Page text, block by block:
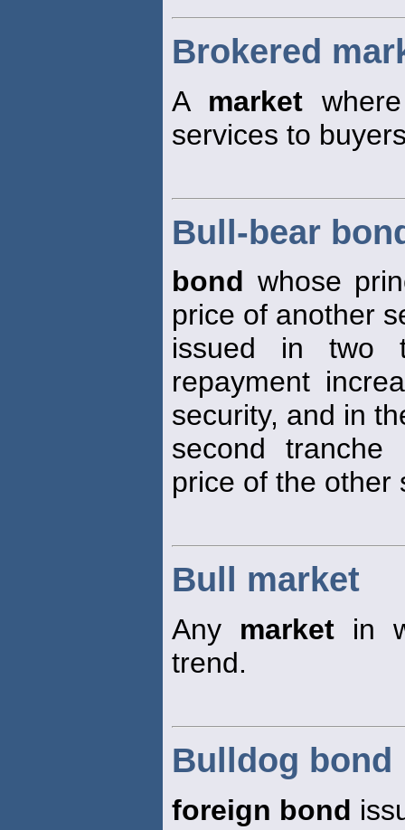
Brokered
A marketwhere
services to
Bull-bear
bond whose
price of another
issued in two
repayment
security, and in
second tranche
price of the other
Bull market
Any market in
trend.
Bulldog bond
foreign bond